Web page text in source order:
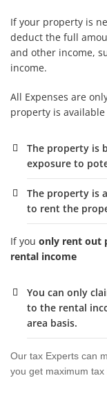
If your property is
deduct the full
and other income,
income.
All Expenses are
property is
The property is
exposure to
The property is
to rent the
If you only rent out
rental income
You can only
to the rental
area basis.
Our tax Experts can
you get maximum